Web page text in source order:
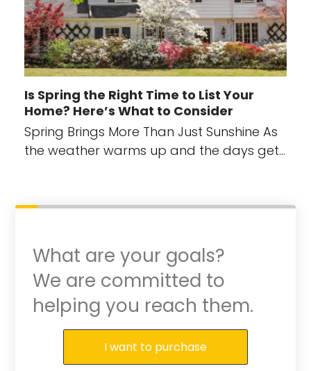
Is Spring the Right Time to List Your
Home? Here’s What to Consider
Spring Brings More Than Just Sunshine As
the weather warms up and the days get…
What are your goals?
We are committed to
helping you reach them.
Purchase or Refinance
I want to purchase